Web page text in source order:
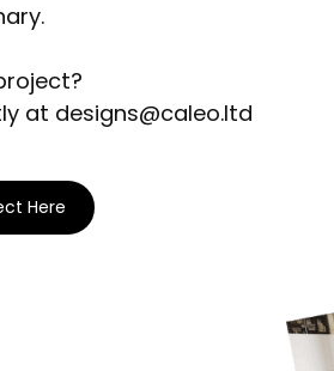
at designs@caleo.ltd
Here